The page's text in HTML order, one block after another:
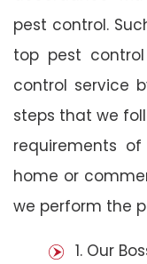
pest control.
top pest control
control service
steps that we
requirements
home or
we perform the
1. Our